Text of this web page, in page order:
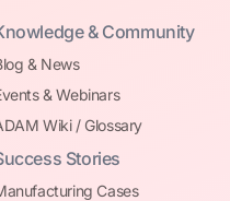
& Community
& News
& Webinars
Wiki / Glossary
Stories
Cases